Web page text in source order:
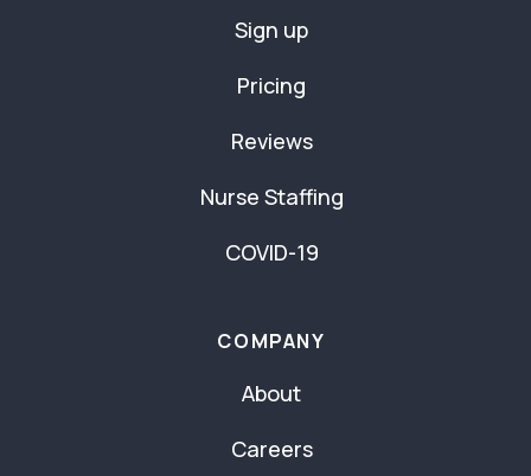
Sign up
Pricing
Reviews
Nurse Staffing
COVID-19
COMPANY
About
Careers